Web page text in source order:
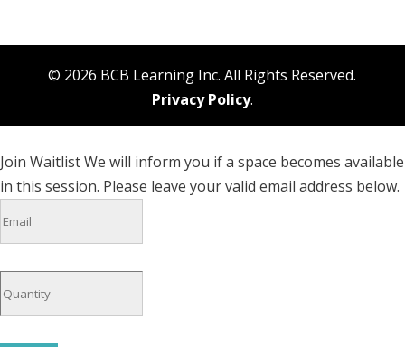
© 2026 BCB Learning Inc. All Rights Reserved.
Privacy Policy.
Join WaitlistWe will inform you if a space becomes available
in this session. Please leave your valid email address below.